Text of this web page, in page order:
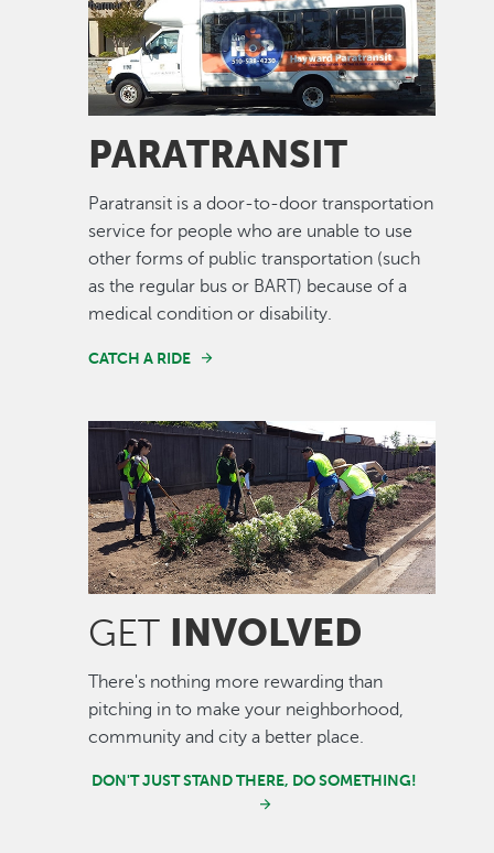
PARATRANSIT
Paratransit is a door-to-door transportation
service for people who are unable to use
other forms of public transportation (such
as the regular bus or BART) because of a
medical condition or disability.
CATCH A RIDE
Image
GET INVOLVED
There's nothing more rewarding than
pitching in to make your neighborhood,
community and city a better place.
DON'T JUST STAND THERE, DO SOMETHING!